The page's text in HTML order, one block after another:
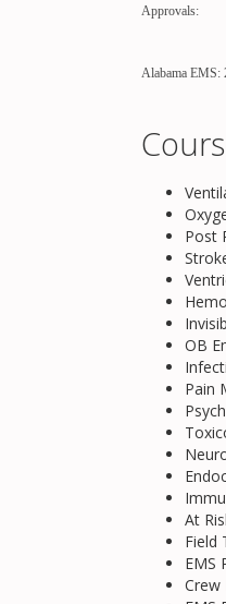
Approvals:
Alabama EMS:
Post
OB
Pain
At
Field
EMS
Crew